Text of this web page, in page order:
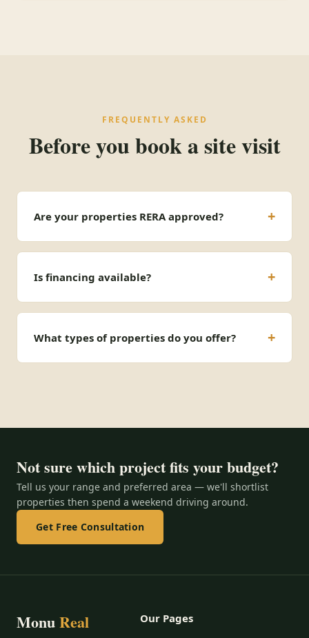
FREQUENTLY ASKED
Before you book a site visit
Are your properties RERA approved?
Is financing available?
What types of properties do you offer?
Not sure which project fits your budget?
Tell us your range and preferred area — we'll shortlist
properties then spend a weekend driving around.
Get Free Consultation
MonuReal
Our Pages